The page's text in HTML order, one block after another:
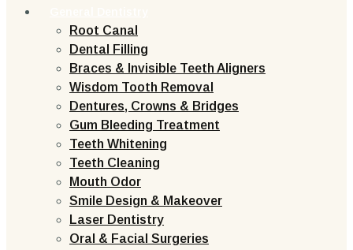
Root Canal
Dental Filling
Braces & Invisible Teeth Aligners
Wisdom Tooth Removal
Dentures, Crowns & Bridges
Gum Bleeding Treatment
Teeth Whitening
Teeth Cleaning
Mouth Odor
Smile Design & Makeover
Laser Dentistry
Oral & Facial Surgeries